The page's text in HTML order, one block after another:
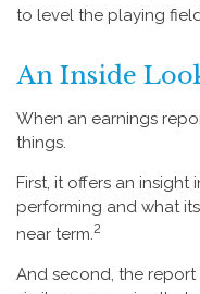
to level the playing
An Inside
When an earnings
things.
First, it offers an
performing and what
near term.2
And second, the